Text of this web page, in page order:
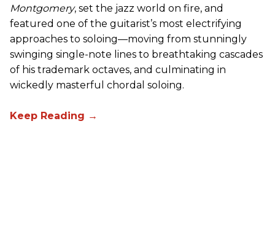
Montgomery, set the jazz world on fire, and
featured one of the guitarist’s most electrifying
approaches to soloing—moving from stunningly
swinging single-note lines to breathtaking cascades
of his trademark octaves, and culminating in
wickedly masterful chordal soloing.